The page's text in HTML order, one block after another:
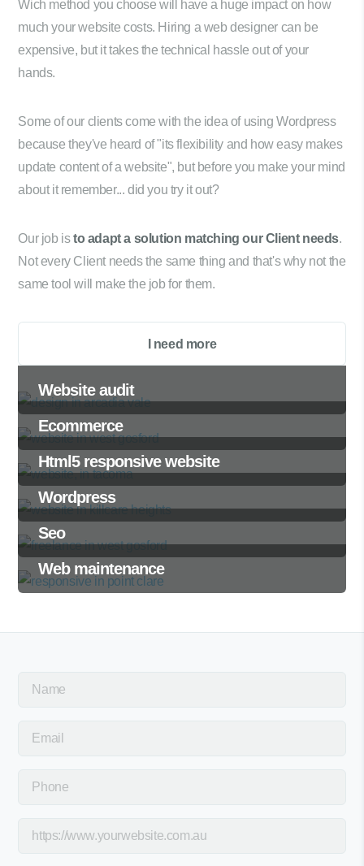
Website audit
Ecommerce
Html5 responsive website
Wordpress
Seo
Web maintenance
Wich method you choose will have a huge impact on how
much your website costs. Hiring a web designer can be
expensive, but it takes the technical hassle out of your
hands.
Some of our clients come with the idea of using Wordpress
because they've heard of "its flexibility and how easy makes
update content of a website", but before you make your mind
about it remember... did you try it out?
Our job isto adapt a solution matching our Client needs.
Not every Client needs the same thing and that's why not the
same tool will make the job for them.
I need more